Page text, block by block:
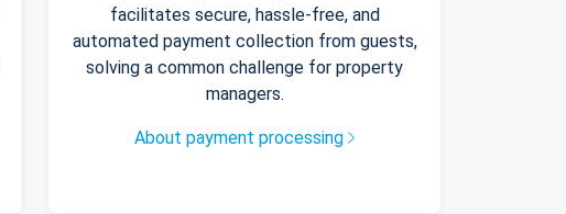
facilitates secure, hassle-free, and
automated payment collection from guests,
solving a common challenge for property
managers.
About payment processing